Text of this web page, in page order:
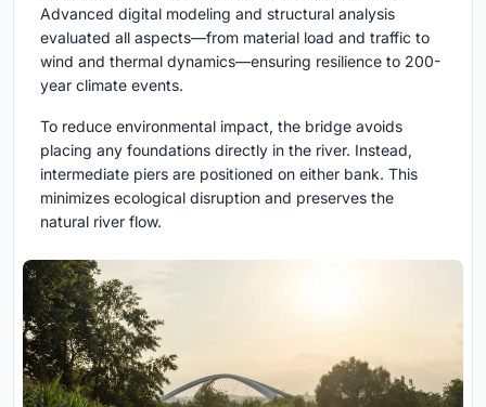
Advanced digital modeling and structural analysis
evaluated all aspects—from material load and traffic to
wind and thermal dynamics—ensuring resilience to 200-
year climate events.
To reduce environmental impact, the bridge avoids
placing any foundations directly in the river. Instead,
intermediate piers are positioned on either bank. This
minimizes ecological disruption and preserves the
natural river flow.